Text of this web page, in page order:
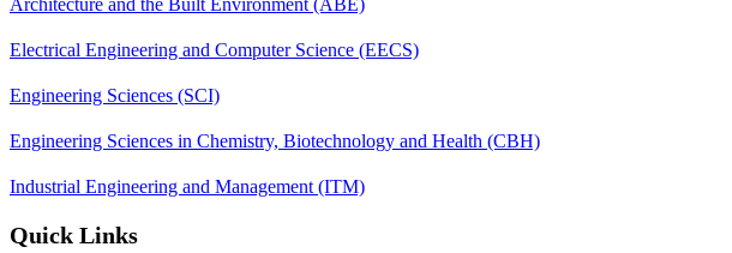
Electrical Engineering and Computer Science (EECS)
Engineering Sciences (SCI)
Engineering Sciences in Chemistry, Biotechnology and Health (CBH)
Industrial Engineering and Management (ITM)
Quick Links